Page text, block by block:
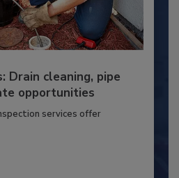
Drain cleaning, pipe
opportunities
services offer